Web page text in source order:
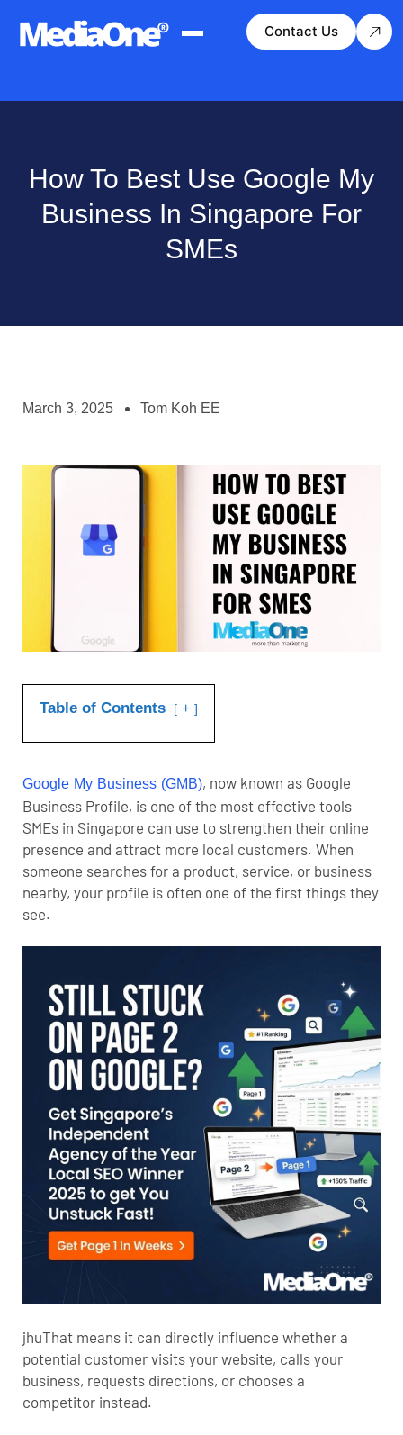
Contact Us
How To Best Use Google My
Business In Singapore For
SMEs
March 3, 2025 Tom Koh EE
Table of Contents +
Google My Business (GMB), now known as Google
Business Profile, is one of the most effective tools
SMEs in Singapore can use to strengthen their online
presence and attract more local customers. When
someone searches for a product, service, or business
nearby, your profile is often one of the first things they
see.
jhuThat means it can directly influence whether a
potential customer visits your website, calls your
business, requests directions, or chooses a
competitor instead.